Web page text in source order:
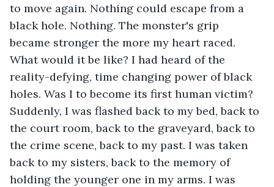
to move again. Nothing could escape from a
black hole. Nothing. The monster's grip
became stronger the more my heart raced.
What would it be like? I had heard of the
reality-defying, time changing power of black
holes. Was I to become its first human victim?
Suddenly, I was flashed back to my bed, back to
the court room, back to the graveyard, back to
the crime scene, back to my past. I was taken
back to my sisters, back to the memory of
holding the younger one in my arms. I was